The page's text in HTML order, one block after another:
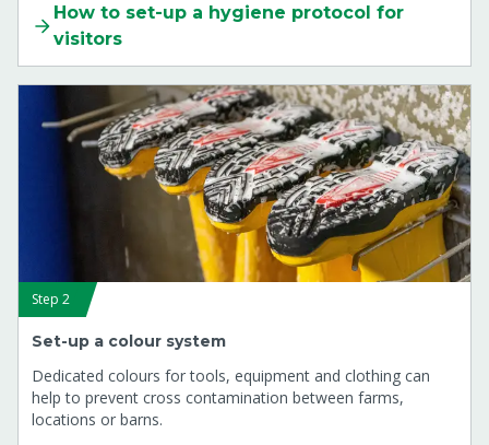
How to set-up a hygiene protocol for
visitors
Step 2
Set-up a colour system
Dedicated colours for tools, equipment and clothing can
help to prevent cross contamination between farms,
locations or barns.